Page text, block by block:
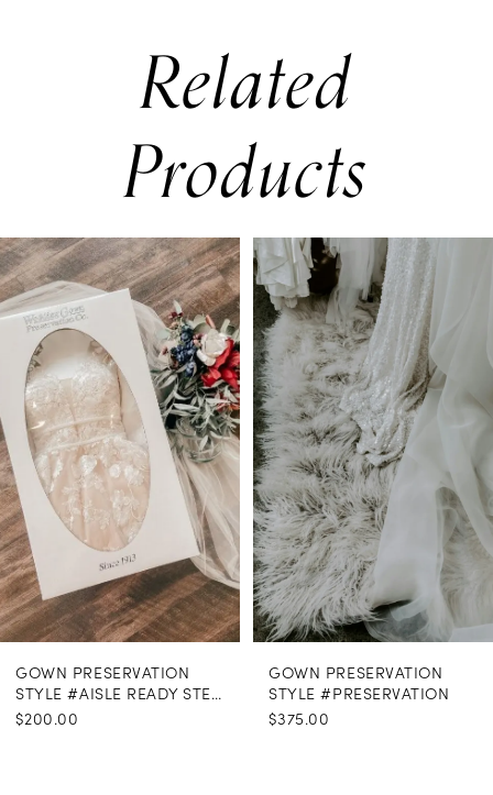
Related
Products
Related
Products
Carousel
Skip
to
end
AUTOPLAY
SLIDE
SLIDE
0
1
GOWN PRESERVATION
STYLE #AISLE READY STEAMING
$200.00
GOWN PRESERVATION
STYLE #PRESERVATION
$375.00